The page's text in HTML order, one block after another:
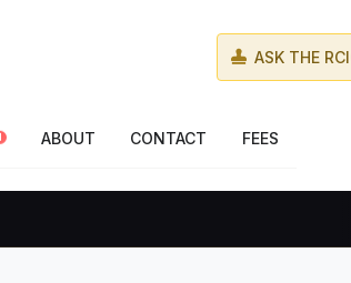
ASK THE
ABOUT CONTACT FEES